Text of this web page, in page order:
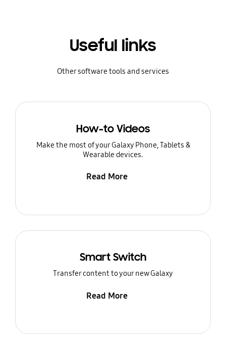
Useful links
Other software tools and services
How-to Videos
Make the most of your Galaxy Phone, Tablets &
Wearable devices.
Read More
Smart Switch
Transfer content to your new Galaxy
Read More